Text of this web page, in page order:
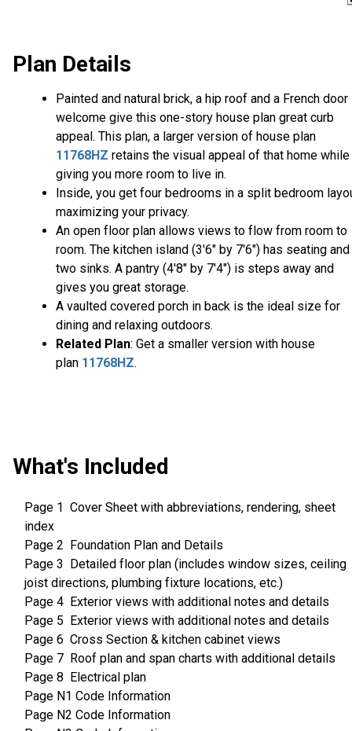
Plan Details
Painted and natural brick, a hip roof and a French door
welcome give this one-story house plan great curb
appeal. This plan, a larger version of house plan
11768HZ retains the visual appeal of that home while
giving you more room to live in.
Inside, you get four bedrooms in a split bedroom
maximizing your privacy.
An open floor plan allows views to flow from room to
room. The kitchen island (3'6" by 7'6") has seating and
two sinks. A pantry (4'8" by 7'4") is steps away and
gives you great storage.
A vaulted covered porch in back is the ideal size for
dining and relaxing outdoors.
Related Plan: Get a smaller version with house
plan 11768HZ.
What's Included
Page 1 Cover Sheet with abbreviations, rendering, sheet
index
Page 2 Foundation Plan and Details
Page 3 Detailed floor plan (includes window sizes, ceiling
joist directions, plumbing fixture locations, etc.)
Page 4 Exterior views with additional notes and details
Page 5 Exterior views with additional notes and details
Page 6 Cross Section & kitchen cabinet views
Page 7 Roof plan and span charts with additional details
Page 8 Electrical plan
Page N1 Code Information
Page N2 Code Information